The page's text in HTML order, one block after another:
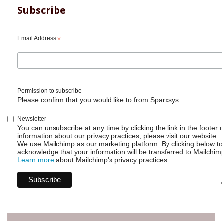
Restrict
based
Subscribe
Email Address *
Permission to subscribe
Please confirm that you would like to from Sparxsys:
Newsletter
You can unsubscribe at any time by clicking the link in the footer
information about our privacy practices, please visit our website.
We use Mailchimp as our marketing platform. By clicking below
acknowledge that your information will be transferred to
Learn more about Mailchimp's privacy practices.